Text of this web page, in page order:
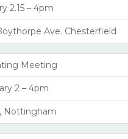
2.15 – 4pm
Ave. Chesterfield
Meeting
2 – 4pm
Nottingham